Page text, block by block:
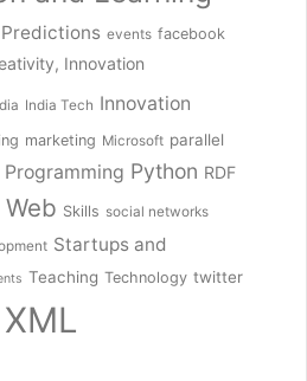
events facebook
Innovation
India Tech Innovation
marketing Microsoft parallel
Programming Python RDF
Skills social networks
Startups and
Teaching Technology twitter
XML